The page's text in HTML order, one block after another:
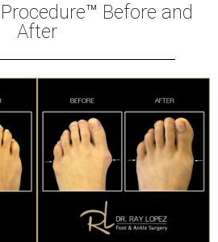
Before and
After